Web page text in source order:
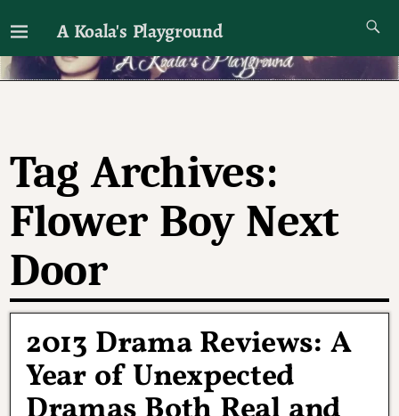
A Koala's Playground
I'll talk about dramas if I want to
Tag Archives:
Flower Boy Next
Door
2013 Drama Reviews: A
Year of Unexpected